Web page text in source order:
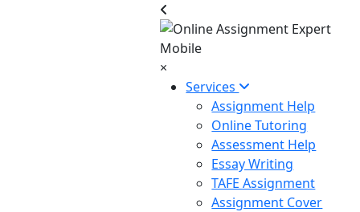
×
Services
Assignment Help
Online Tutoring
Assessment Help
Essay Writing
TAFE Assignment
Assignment Cover